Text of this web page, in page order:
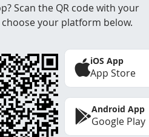
Scan the QR code with your
your platform below.
iOS App
App Store
Android App
Google Play